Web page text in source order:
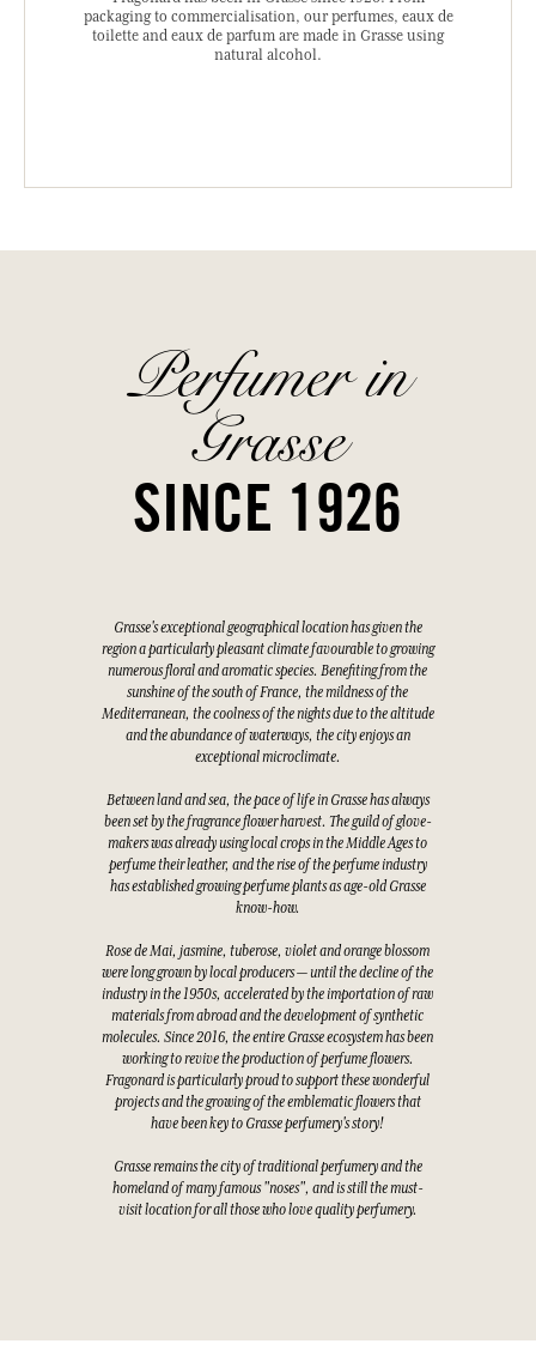
packaging to commercialisation, our perfumes, eaux de
toilette and eaux de parfum are made in Grasse using
natural alcohol.
Perfumer in
Grasse
SINCE 1926
Grasse's exceptional geographical location has given the
region a particularly pleasant climate favourable to growing
numerous floral and aromatic species. Benefiting from the
sunshine of the south of France, the mildness of the
Mediterranean, the coolness of the nights due to the altitude
and the abundance of waterways, the city enjoys an
exceptional microclimate.
Between land and sea, the pace of life in Grasse has always
been set by the fragrance flower harvest. The guild of glove-
makers was already using local crops in the Middle Ages to
perfume their leather, and the rise of the perfume industry
has established growing perfume plants as age-old Grasse
know-how.
Rose de Mai, jasmine, tuberose, violet and orange blossom
were long grown by local producers — until the decline of the
industry in the 1950s, accelerated by the importation of raw
materials from abroad and the development of synthetic
molecules. Since 2016, the entire Grasse ecosystem has been
working to revive the production of perfume flowers.
Fragonard is particularly proud to support these wonderful
projects and the growing of the emblematic flowers that
have been key to Grasse perfumery's story!
Grasse remains the city of traditional perfumery and the
homeland of many famous "noses", and is still the must-
visit location for all those who love quality perfumery.